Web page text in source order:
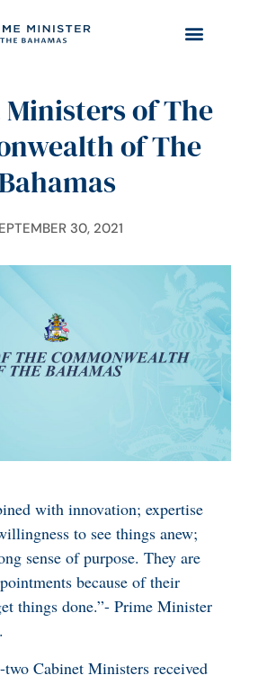
of The
of The
30, 2021
with innovation; expertise
to see things anew;
sense of purpose. They are
because of their
things done.”- Prime Minister
Cabinet Ministers received